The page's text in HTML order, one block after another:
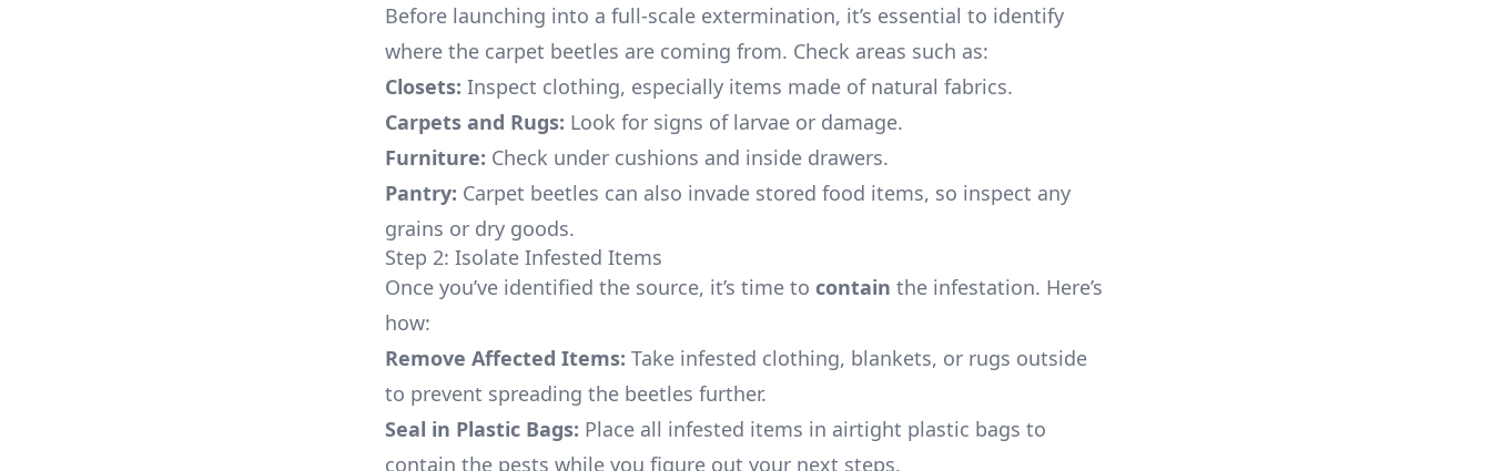
Before launching into a full-scale extermination, it’s essential to identify
where the carpet beetles are coming from. Check areas such as:
Closets: Inspect clothing, especially items made of natural fabrics.
Carpets and Rugs: Look for signs of larvae or damage.
Furniture: Check under cushions and inside drawers.
Pantry: Carpet beetles can also invade stored food items, so inspect any
grains or dry goods.
Step 2: Isolate Infested Items
Once you’ve identified the source, it’s time to contain the infestation. Here’s
how:
Remove Affected Items: Take infested clothing, blankets, or rugs outside
to prevent spreading the beetles further.
Seal in Plastic Bags: Place all infested items in airtight plastic bags to
contain the pests while you figure out your next steps.